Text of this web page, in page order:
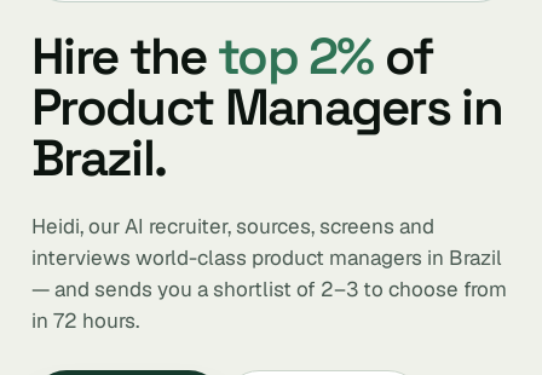
Hire thetop 2%of
Product Managers in
Brazil.
Heidi, our AI recruiter, sources, screens and
interviews world-class product managers in Brazil
— and sends you a shortlist of 2–3 to choose from
in 72 hours.